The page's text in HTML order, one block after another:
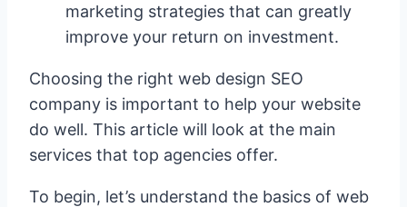
marketing strategies that can greatly
improve your return on investment.
Choosing the right web design SEO
company is important to help your website
do well. This article will look at the main
services that top agencies offer.
To begin, let’s understand the basics of web